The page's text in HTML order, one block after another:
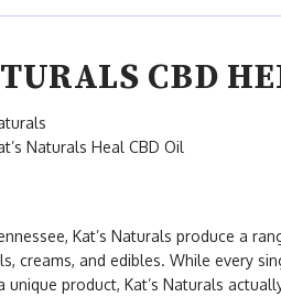
CBD
Naturals Heal CBD Oil
Kat’s Naturals produce a
creams, and edibles. While every
unique product, Kat’s Naturals